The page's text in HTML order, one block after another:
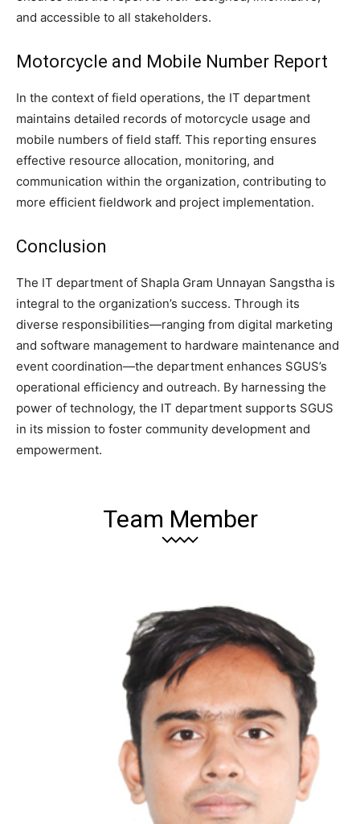
and accessible to all stakeholders.
Motorcycle and Mobile Number Report
In the context of field operations, the IT department
maintains detailed records of motorcycle usage and
mobile numbers of field staff. This reporting ensures
effective resource allocation, monitoring, and
communication within the organization, contributing to
more efficient fieldwork and project implementation.
Conclusion
The IT department of Shapla Gram Unnayan Sangstha is
integral to the organization’s success. Through its
diverse responsibilities—ranging from digital marketing
and software management to hardware maintenance and
event coordination—the department enhances SGUS’s
operational efficiency and outreach. By harnessing the
power of technology, the IT department supports SGUS
in its mission to foster community development and
empowerment.
Team Member